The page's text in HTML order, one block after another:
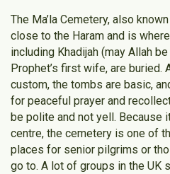
The Ma’la Cemetery, also
close to the Haram and is
including Khadijah (may Allah
Prophet’s first wife, are buried.
custom, the tombs are basic,
for peaceful prayer and
be polite and not yell. Because
centre, the cemetery is one of
places for senior pilgrims or
go to. A lot of groups in the UK